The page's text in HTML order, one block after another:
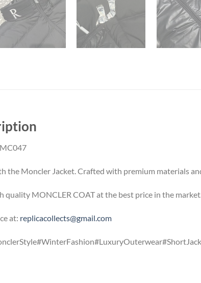
the Moncler Jacket. Crafted with premium materials
quality MONCLER COAT at the best price in the
at: replicacollects@gmail.com